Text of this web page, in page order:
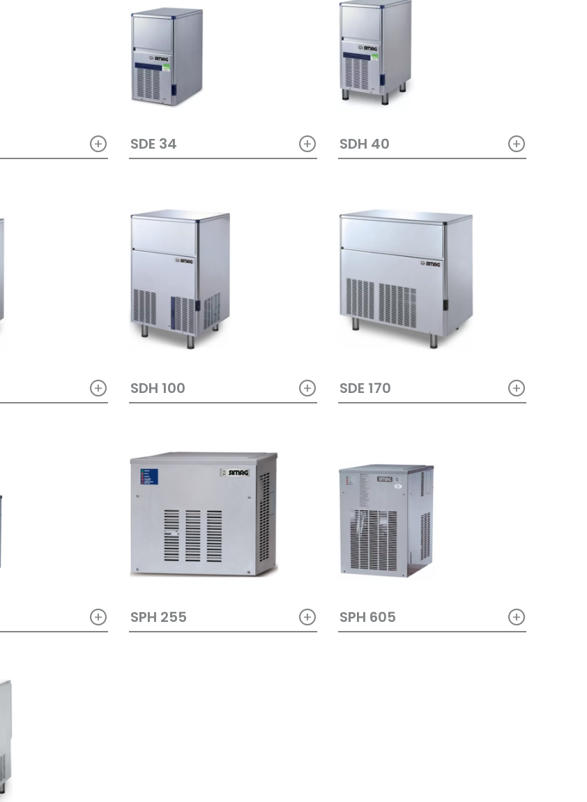
+ SDE 34 + SDH 40 +
+ SDH 100 + SDE 170 +
+ SPH 255 + SPH 605 +